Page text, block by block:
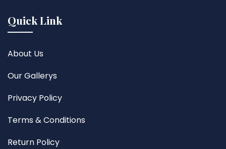
Quick Link
About Us
Our Gallerys
Privacy Policy
Terms & Conditions
Return Policy